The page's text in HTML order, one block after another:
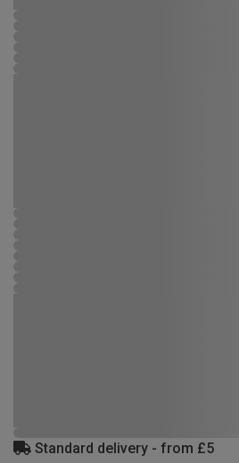
Standard delivery - from £5